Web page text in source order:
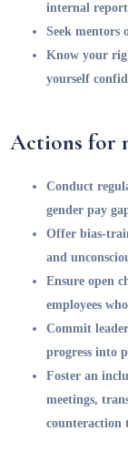
internal
Seek mentors
Know your
yourself
Actions for
Conduct
gender pay
Offer bias-
and
Ensure open
employees
Commit
progress into
Foster an
meetings,
counteraction